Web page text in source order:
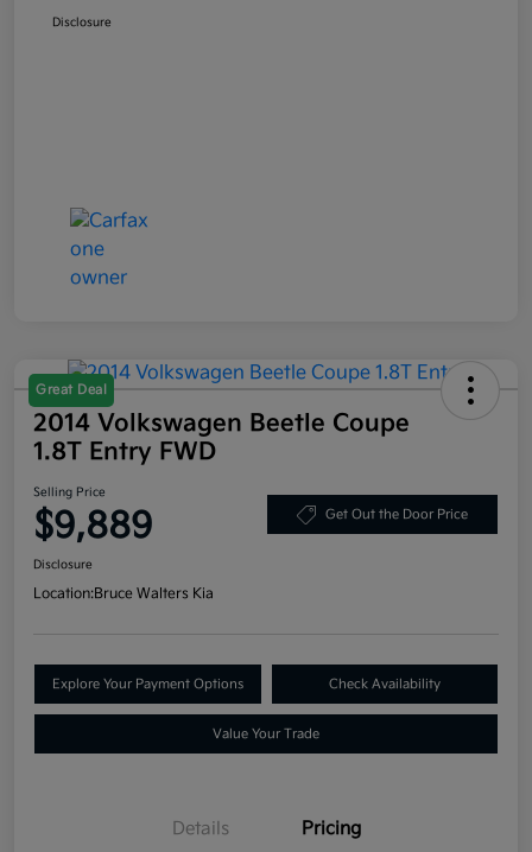
Disclosure
Great Deal
2014 Volkswagen Beetle Coupe
1.8T Entry FWD
Selling Price
$9,889 Get Out the Door Price
Disclosure
Location:Bruce Walters Kia
Explore Your Payment Options Check Availability
Value Your Trade
Details Pricing